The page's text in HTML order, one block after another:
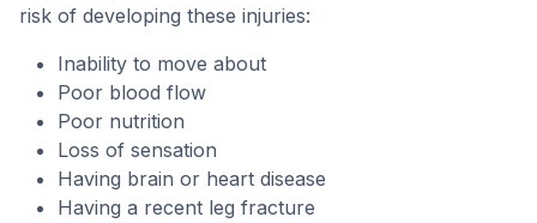
risk of developing these injuries:
Inability to move about
Poor blood flow
Poor nutrition
Loss of sensation
Having brain or heart disease
Having a recent leg fracture